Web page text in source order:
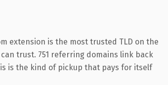
extension is the most trusted TLD on the
trust. 751 referring domains link back
is the kind of pickup that pays for itself